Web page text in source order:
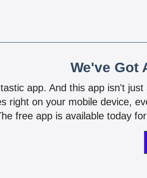
We've Got
app. And this app isn't
right on your mobile device,
free app is available today